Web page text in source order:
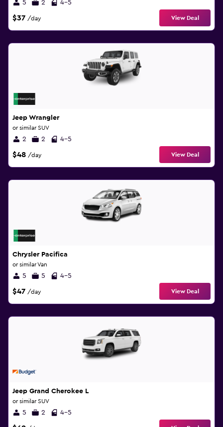
5 2 4-5
$37 /day View Deal
Jeep Wrangler
or similar SUV
2 2 4-5
$48 /day View Deal
Chrysler Pacifica
or similar Van
5 5 4-5
$47 /day View Deal
Jeep Grand Cherokee L
or similar SUV
5 2 4-5